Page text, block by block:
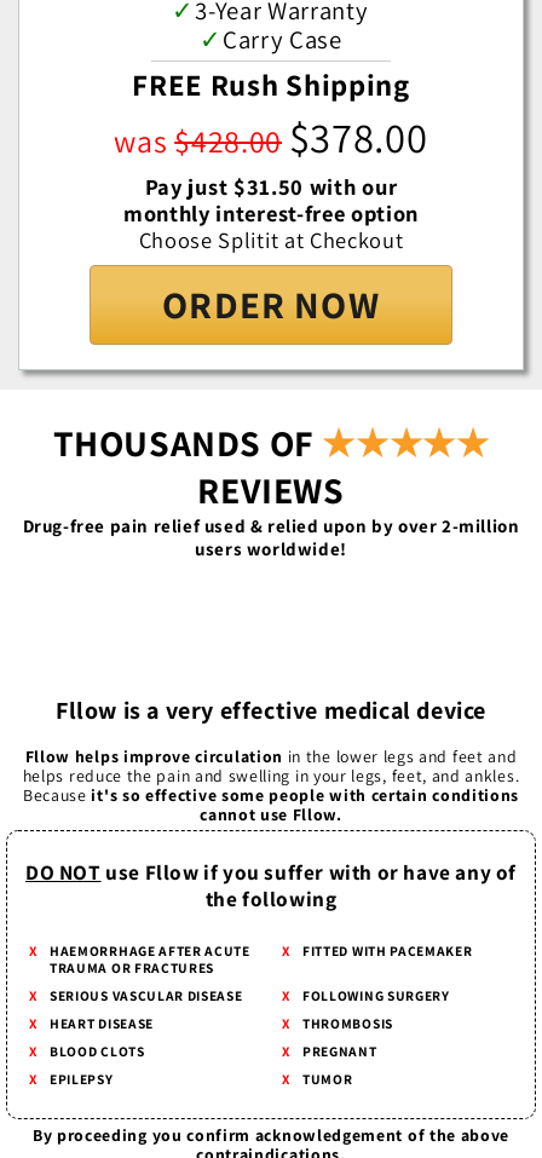
✓3-Year Warranty
✓ Carry Case
FREE Rush Shipping
was$428.00 $378.00
Pay just $31.50 with our
monthly interest-free option
Choose Splitit at Checkout
ORDER NOW
THOUSANDS OF ★★★★★
REVIEWS
Drug-free pain relief used & relied upon by over 2-million
users worldwide!
Fllow is a very effective medical device
Fllow helps improve circulation in the lower legs and feet and
helps reduce the pain and swelling in your legs, feet, and ankles.
Because it's so effective some people with certain conditions
cannot use Fllow.
DO NOT use Fllow if you suffer with or have any of
the following
HAEMORRHAGE AFTER ACUTE
TRAUMA OR FRACTURES
FITTED WITH PACEMAKER
SERIOUS VASCULAR DISEASE
FOLLOWING SURGERY
HEART DISEASE
THROMBOSIS
BLOOD CLOTS
PREGNANT
EPILEPSY
TUMOR
By proceeding you confirm acknowledgement of the above